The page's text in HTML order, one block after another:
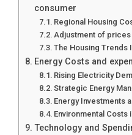
consumer
Regional Housing
Adjustment of
The Housing Trends
Energy Costs and
Rising Electricity
Strategic Energy
Energy Investments
Environmental Costs
Technology and